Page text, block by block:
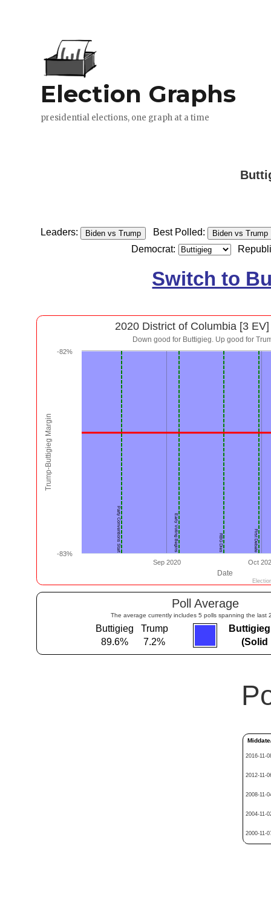
Leaders: Biden vs Trump Best Polled: Biden vs Trump
Democrat:
Switch to
Poll Average
The average currently includes 5 polls spanning the last
Buttigieg
Trump
89.6%
7.2%
(Solid
2016-11-
2012-11-
2008-11-
2004-11-
2000-11-